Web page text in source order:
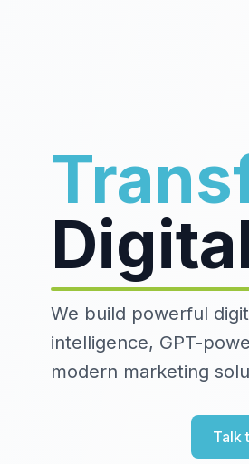
We build powerful
intelligence, GPT-
modern marketing
Talk